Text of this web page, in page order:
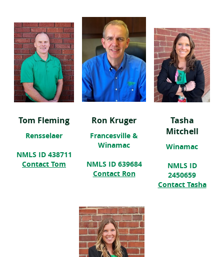
Tom Fleming
Rensselaer
NMLS ID 438711
Contact Tom
Ron Kruger
Francesville &
Winamac
NMLS ID 639684
Contact Ron
Tasha
Mitchell
Winamac
NMLS ID
2450659
Contact Tasha